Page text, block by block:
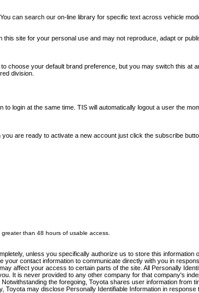
can search our on-line library for specific text across vehicle
site for your personal use and may not reproduce, adapt or
choose your default brand preference, but you may switch this at
division.
login at the same time. TIS will automatically logout a user the
are ready to activate a new account just click the subscribe
than 48 hours of usable access.
unless you specifically authorize us to store this
contact information to communicate directly with you in
affect your access to certain parts of the site. All Personally
It is never provided to any other company for that company's
the foregoing, Toyota shares user information from
may disclose Personally Identifiable Information in